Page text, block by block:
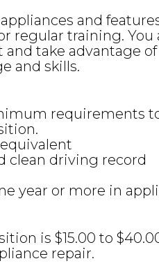
and
regular training. You
and take advantage
and skills.
requirements
clean driving record
year or more in
is $15.00 to
repair.